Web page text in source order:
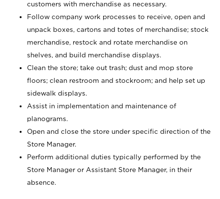
customers with merchandise as necessary.
Follow company work processes to receive, open and
unpack boxes, cartons and totes of merchandise; stock
merchandise, restock and rotate merchandise on
shelves, and build merchandise displays.
Clean the store; take out trash; dust and mop store
floors; clean restroom and stockroom; and help set up
sidewalk displays.
Assist in implementation and maintenance of
planograms.
Open and close the store under specific direction of the
Store Manager.
Perform additional duties typically performed by the
Store Manager or Assistant Store Manager, in their
absence.